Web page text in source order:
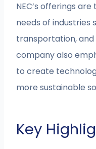
NEC’s offerings
needs of industries
transportation, and
company also
to create
more sustainable
Key